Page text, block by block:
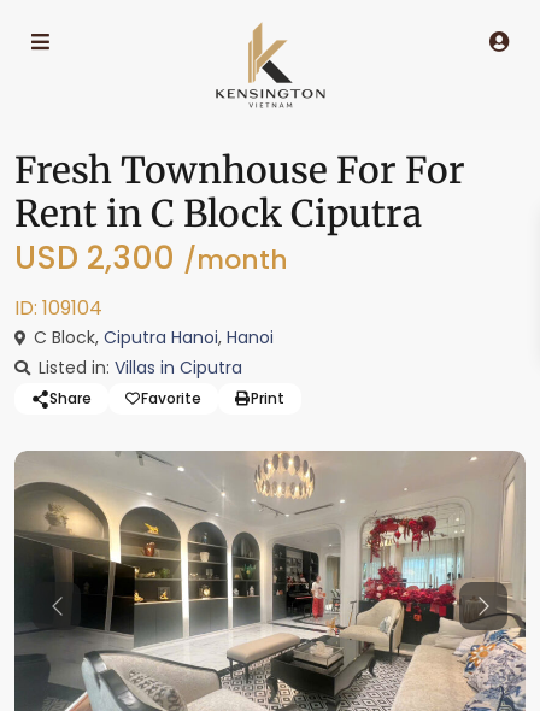
Fresh Townhouse For For
Rent in C Block Ciputra
USD 2,300 /month
ID: 109104
C Block, Ciputra Hanoi, Hanoi
Listed in: Villas in Ciputra
Share Favorite Print
Previous